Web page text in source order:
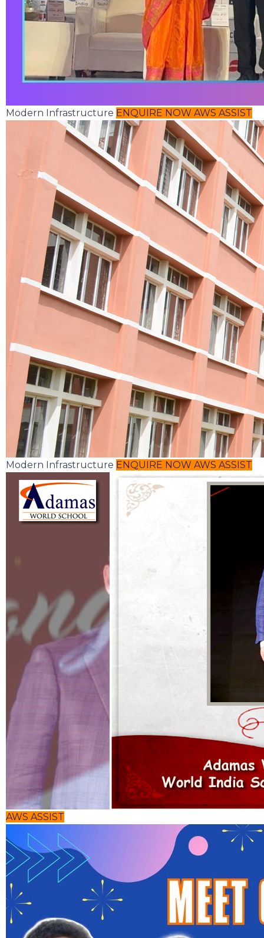
Modern Infrastructure ENQUIRE NOW AWS ASSIST
Modern Infrastructure ENQUIRE NOW AWS ASSIST
AWS ASSIST